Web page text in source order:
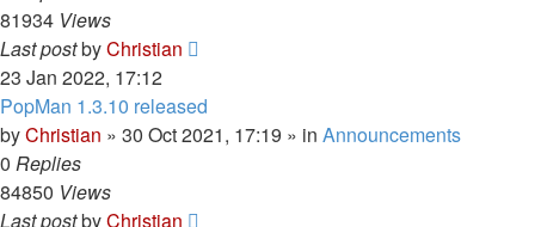
81934 Views
Last postbyChristian
23 Jan 2022, 17:12
PopMan 1.3.10 released
byChristian » 30 Oct 2021, 17:19 » in Announcements
0 Replies
84850 Views
Last postbyChristian